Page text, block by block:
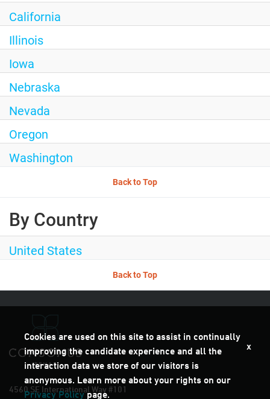
California
Illinois
Iowa
Nebraska
Nevada
Oregon
Washington
Back to Top
By Country
United States
Back to Top
4560 SE International Way #101
Cookies are used on this site to assist in continually
improving the candidate experience and all the
interaction data we store of our visitors is
anonymous. Learn more about your rights on our
Privacy Policypage.
x